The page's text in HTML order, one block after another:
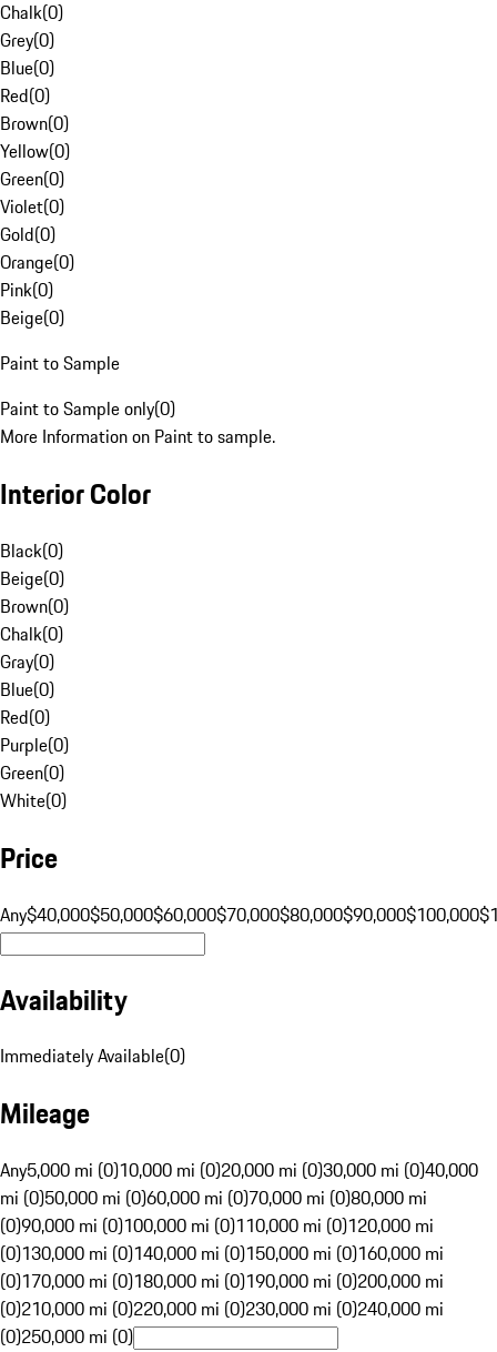
Chalk(0)
Grey(0)
Blue(0)
Red(0)
Brown(0)
Yellow(0)
Green(0)
Violet(0)
Gold(0)
Orange(0)
Pink(0)
Beige(0)
Paint to Sample
Paint to Sample only(0)
More Information on Paint to sample.
Interior Color
Black(0)
Beige(0)
Brown(0)
Chalk(0)
Gray(0)
Blue(0)
Red(0)
Purple(0)
Green(0)
White(0)
Price
Any$40,000$50,000$60,000$70,000$80,000$90,000$100,000
Availability
Immediately Available(0)
Mileage
Any5,000 mi (0)10,000 mi (0)20,000 mi (0)30,000 mi (0)40,000
mi (0)50,000 mi (0)60,000 mi (0)70,000 mi (0)80,000 mi
(0)90,000 mi (0)100,000 mi (0)110,000 mi (0)120,000 mi
(0)130,000 mi (0)140,000 mi (0)150,000 mi (0)160,000 mi
(0)170,000 mi (0)180,000 mi (0)190,000 mi (0)200,000 mi
(0)210,000 mi (0)220,000 mi (0)230,000 mi (0)240,000 mi
(0)250,000 mi (0)